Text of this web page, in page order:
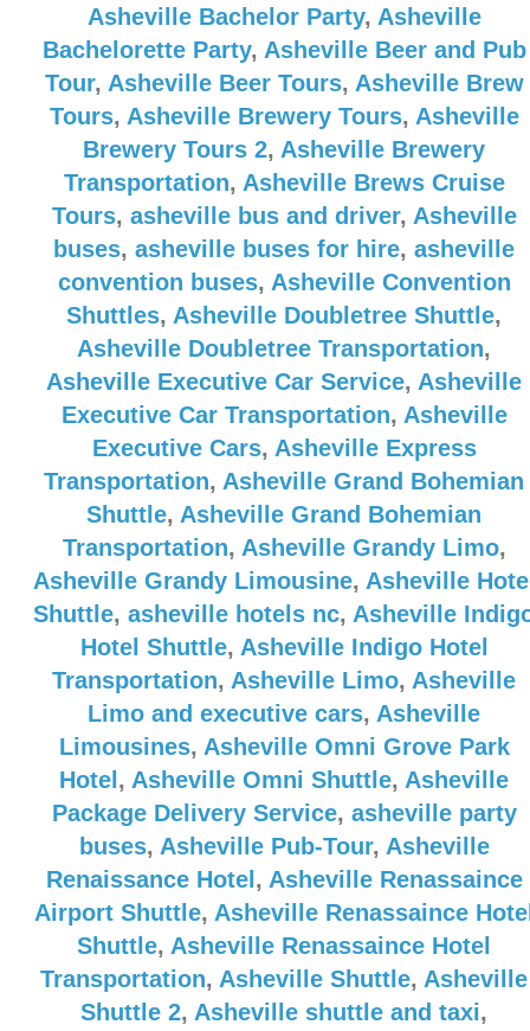
Asheville Bachelor Party, Asheville
Bachelorette Party, Asheville Beer and Pub
Tour, Asheville Beer Tours, Asheville Brew
Tours, Asheville Brewery Tours, Asheville
Brewery Tours 2, Asheville Brewery
Transportation, Asheville Brews Cruise
Tours, asheville bus and driver, Asheville
buses, asheville buses for hire, asheville
convention buses, Asheville Convention
Shuttles, Asheville Doubletree Shuttle,
Asheville Doubletree Transportation,
Asheville Executive Car Service, Asheville
Executive Car Transportation, Asheville
Executive Cars, Asheville Express
Transportation, Asheville Grand Bohemian
Shuttle, Asheville Grand Bohemian
Transportation, Asheville Grandy Limo,
Asheville Grandy Limousine, Asheville
Shuttle, asheville hotels nc, Asheville
Hotel Shuttle, Asheville Indigo Hotel
Transportation, Asheville Limo, Asheville
Limo and executive cars, Asheville
Limousines, Asheville Omni Grove Park
Hotel , Asheville Omni Shuttle, Asheville
Package Delivery Service, asheville party
buses, Asheville Pub-Tour, Asheville
Renaissance Hotel , Asheville Renassaince
Airport Shuttle, Asheville Renassaince
Shuttle, Asheville Renassaince Hotel
Transportation, Asheville Shuttle, Asheville
Shuttle 2, Asheville shuttle and taxi,